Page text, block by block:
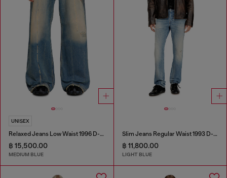
UNISEX
Relaxed Jeans Low Waist 1996 D-Sire
฿ 15,500.00
MEDIUM BLUE
Slim Jeans Regular Waist 1993 D-Vyl
฿ 11,800.00
LIGHT BLUE